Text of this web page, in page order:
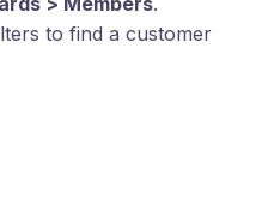
to find a customer